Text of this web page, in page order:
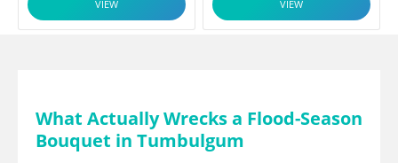
VIEW VIEW
What Actually Wrecks a Flood-Season
Bouquet in Tumbulgum